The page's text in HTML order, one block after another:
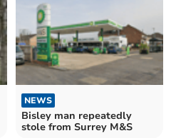
NEWS
Bisley man repeatedly
stole from Surrey M&S